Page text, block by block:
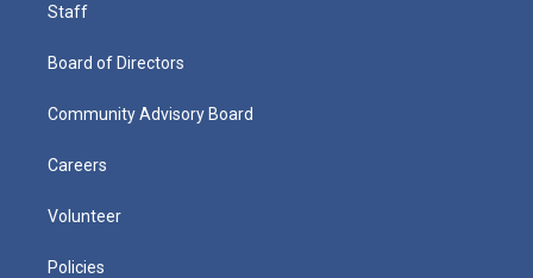
Staff
Board of Directors
Community Advisory Board
Careers
Volunteer
Policies